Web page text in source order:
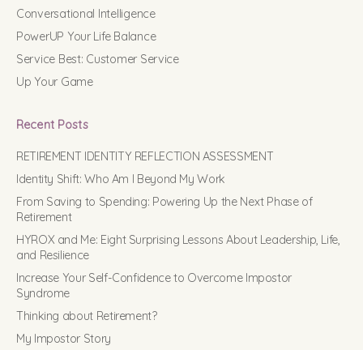
Conversational Intelligence
PowerUP Your Life Balance
Service Best: Customer Service
Up Your Game
Recent Posts
RETIREMENT IDENTITY REFLECTION ASSESSMENT
Identity Shift: Who Am I Beyond My Work
From Saving to Spending: Powering Up the Next Phase of
Retirement
HYROX and Me: Eight Surprising Lessons About Leadership, Life,
and Resilience
Increase Your Self-Confidence to Overcome Impostor
Syndrome
Thinking about Retirement?
My Impostor Story